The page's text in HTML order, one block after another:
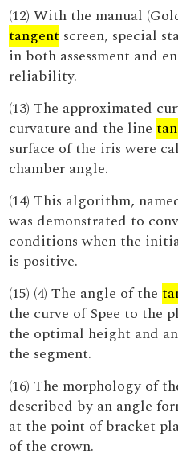
(12) With the manual
tangent screen, special
in both assessment and
reliability.
(13) The approximated
curvature and the line
surface of the iris were
chamber angle.
(14) This algorithm,
was demonstrated to
conditions when the
is positive.
(15) (4) The angle of the
the curve of Spee to the
the optimal height and
the segment.
(16) The morphology of
described by an angle
at the point of bracket
of the crown.